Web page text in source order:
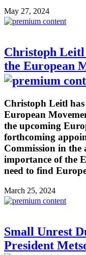
May 27, 2024
Christoph Leitl
the European
Christoph Leitl has
European
the upcoming
forthcoming
Commission in the
importance of the
need to find
March 25, 2024
Small Unrest
President